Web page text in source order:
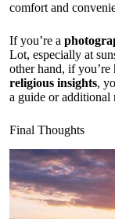
comfort and
If you’re a
Lot, especially at
other hand, if
religious insights,
a guide or additional
Final Thoughts